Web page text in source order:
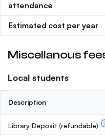
attendance
Estimated cost per year
Miscellanous
Local students
Description
Library Deposit (refundable)